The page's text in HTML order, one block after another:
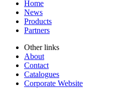
Home
News
Products
Partners
Other links
About
Contact
Catalogues
Corporate Website